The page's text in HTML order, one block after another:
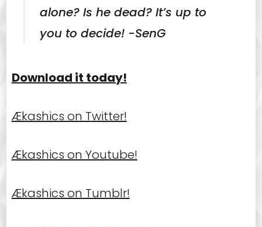
alone? Is he dead? It’s up to
you to decide! -SenG
Download it today!
Ækashics on Twitter!
Ækashics on Youtube!
Ækashics on Tumblr!